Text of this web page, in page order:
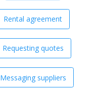
Rental agreement
Requesting quotes
Messaging suppliers